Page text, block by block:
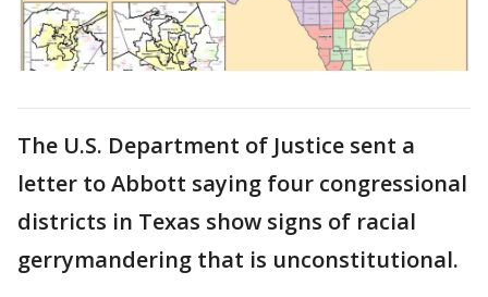
The U.S. Department of Justice sent a
letter to Abbott saying four congressional
districts in Texas show signs of racial
gerrymandering that is unconstitutional.